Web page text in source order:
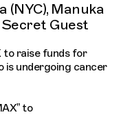
(NYC), Manuka
Secret Guest
to raise funds for
is undergoing cancer
to